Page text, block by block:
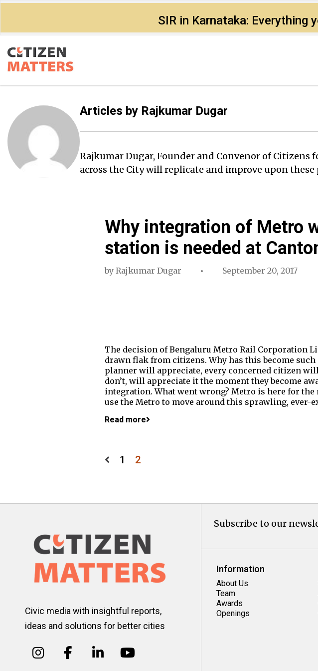
SIR in Karnataka: Everything
Articles by Rajkumar Dugar
Rajkumar Dugar, Founder and Convenor of
across the City will replicate and improve upon
Why integration of Metro
station is needed at
by Rajkumar Dugar September 20, 2017
The decision of Bengaluru Metro Rail Corporation
drawn flak from citizens. Why has this become
planner will appreciate, every concerned citizen
don’t, will appreciate it the moment they become
integration. What went wrong? Metro is here for
use the Metro to move around this sprawling, ever-
Read more
Posts
1 2
Civic media with insightful reports,
ideas and solutions for better cities
Subscribe to our
Information
About Us
Team
Awards
Openings